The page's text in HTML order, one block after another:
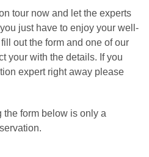
tour now and let the experts
just have to enjoy your well-
out the form and one of our
your with the details. If you
expert right away please
the form below is only a